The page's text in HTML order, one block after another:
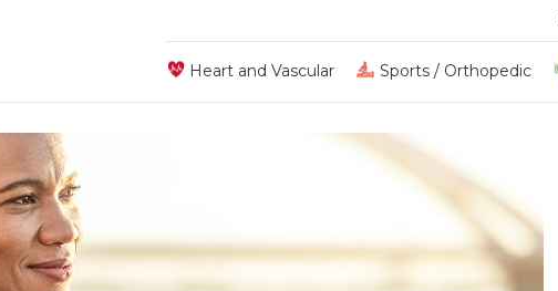
Heart and Vascular Sports / Orthopedic